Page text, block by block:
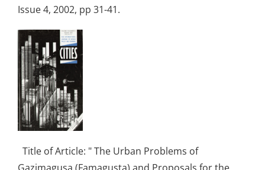
Issue 4, 2002, pp 31-41.
Title of Article: " The Urban Problems of